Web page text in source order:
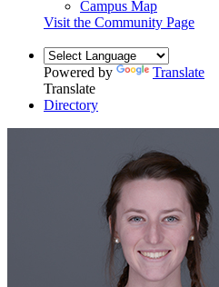
Campus Map
Visit the Community Page
Powered by
Translate
Translate
Directory